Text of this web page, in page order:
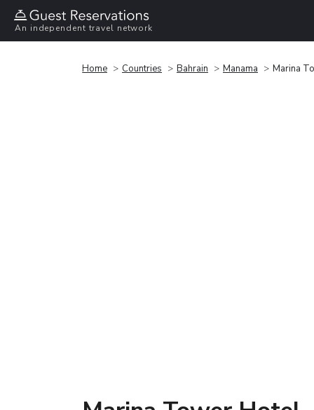
An independent travel network
Home Countries Bahrain Manama Marina